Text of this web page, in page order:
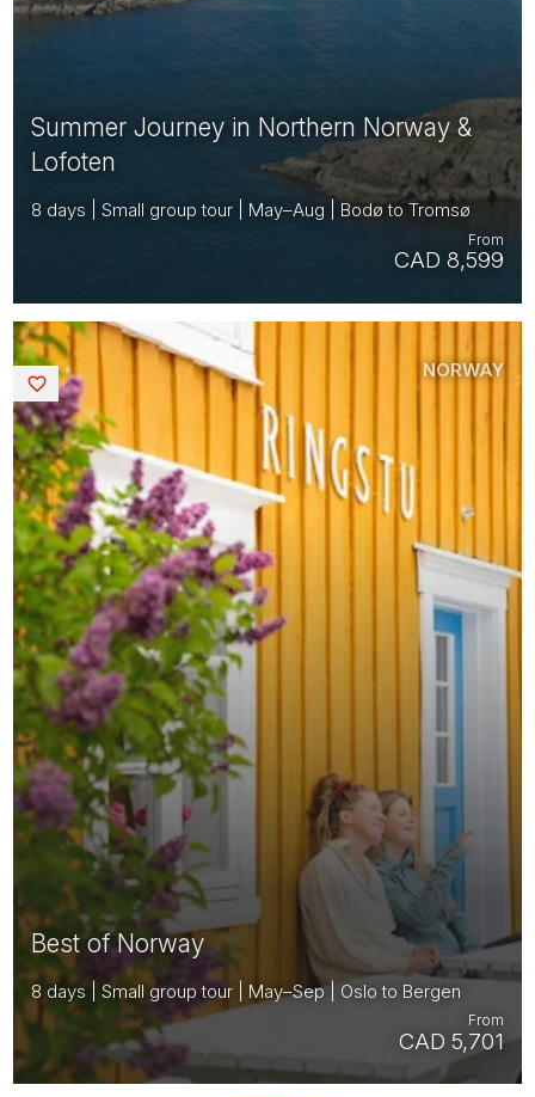
Summer Journey in Northern Norway &
Lofoten
8 days | Small group tour | May–Aug | Bodø to Tromsø
CAD 8,599
From
Best of Norway
8 days | Small group tour | May–Sep | Oslo to Bergen
CAD 5,701
From
NORWAY
Saved